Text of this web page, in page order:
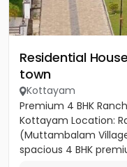
Residential
town
Kottayam
Premium 4 BHK
Kottayam Location:
(Muttambalam
spacious 4 BHK